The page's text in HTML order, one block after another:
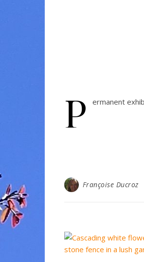
P ermanent
Françoise Ducroz